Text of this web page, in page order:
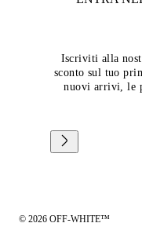
Iscriviti alla
sconto sul tuo
nuovi arrivi, le
© 2026 OFF-WHITE™